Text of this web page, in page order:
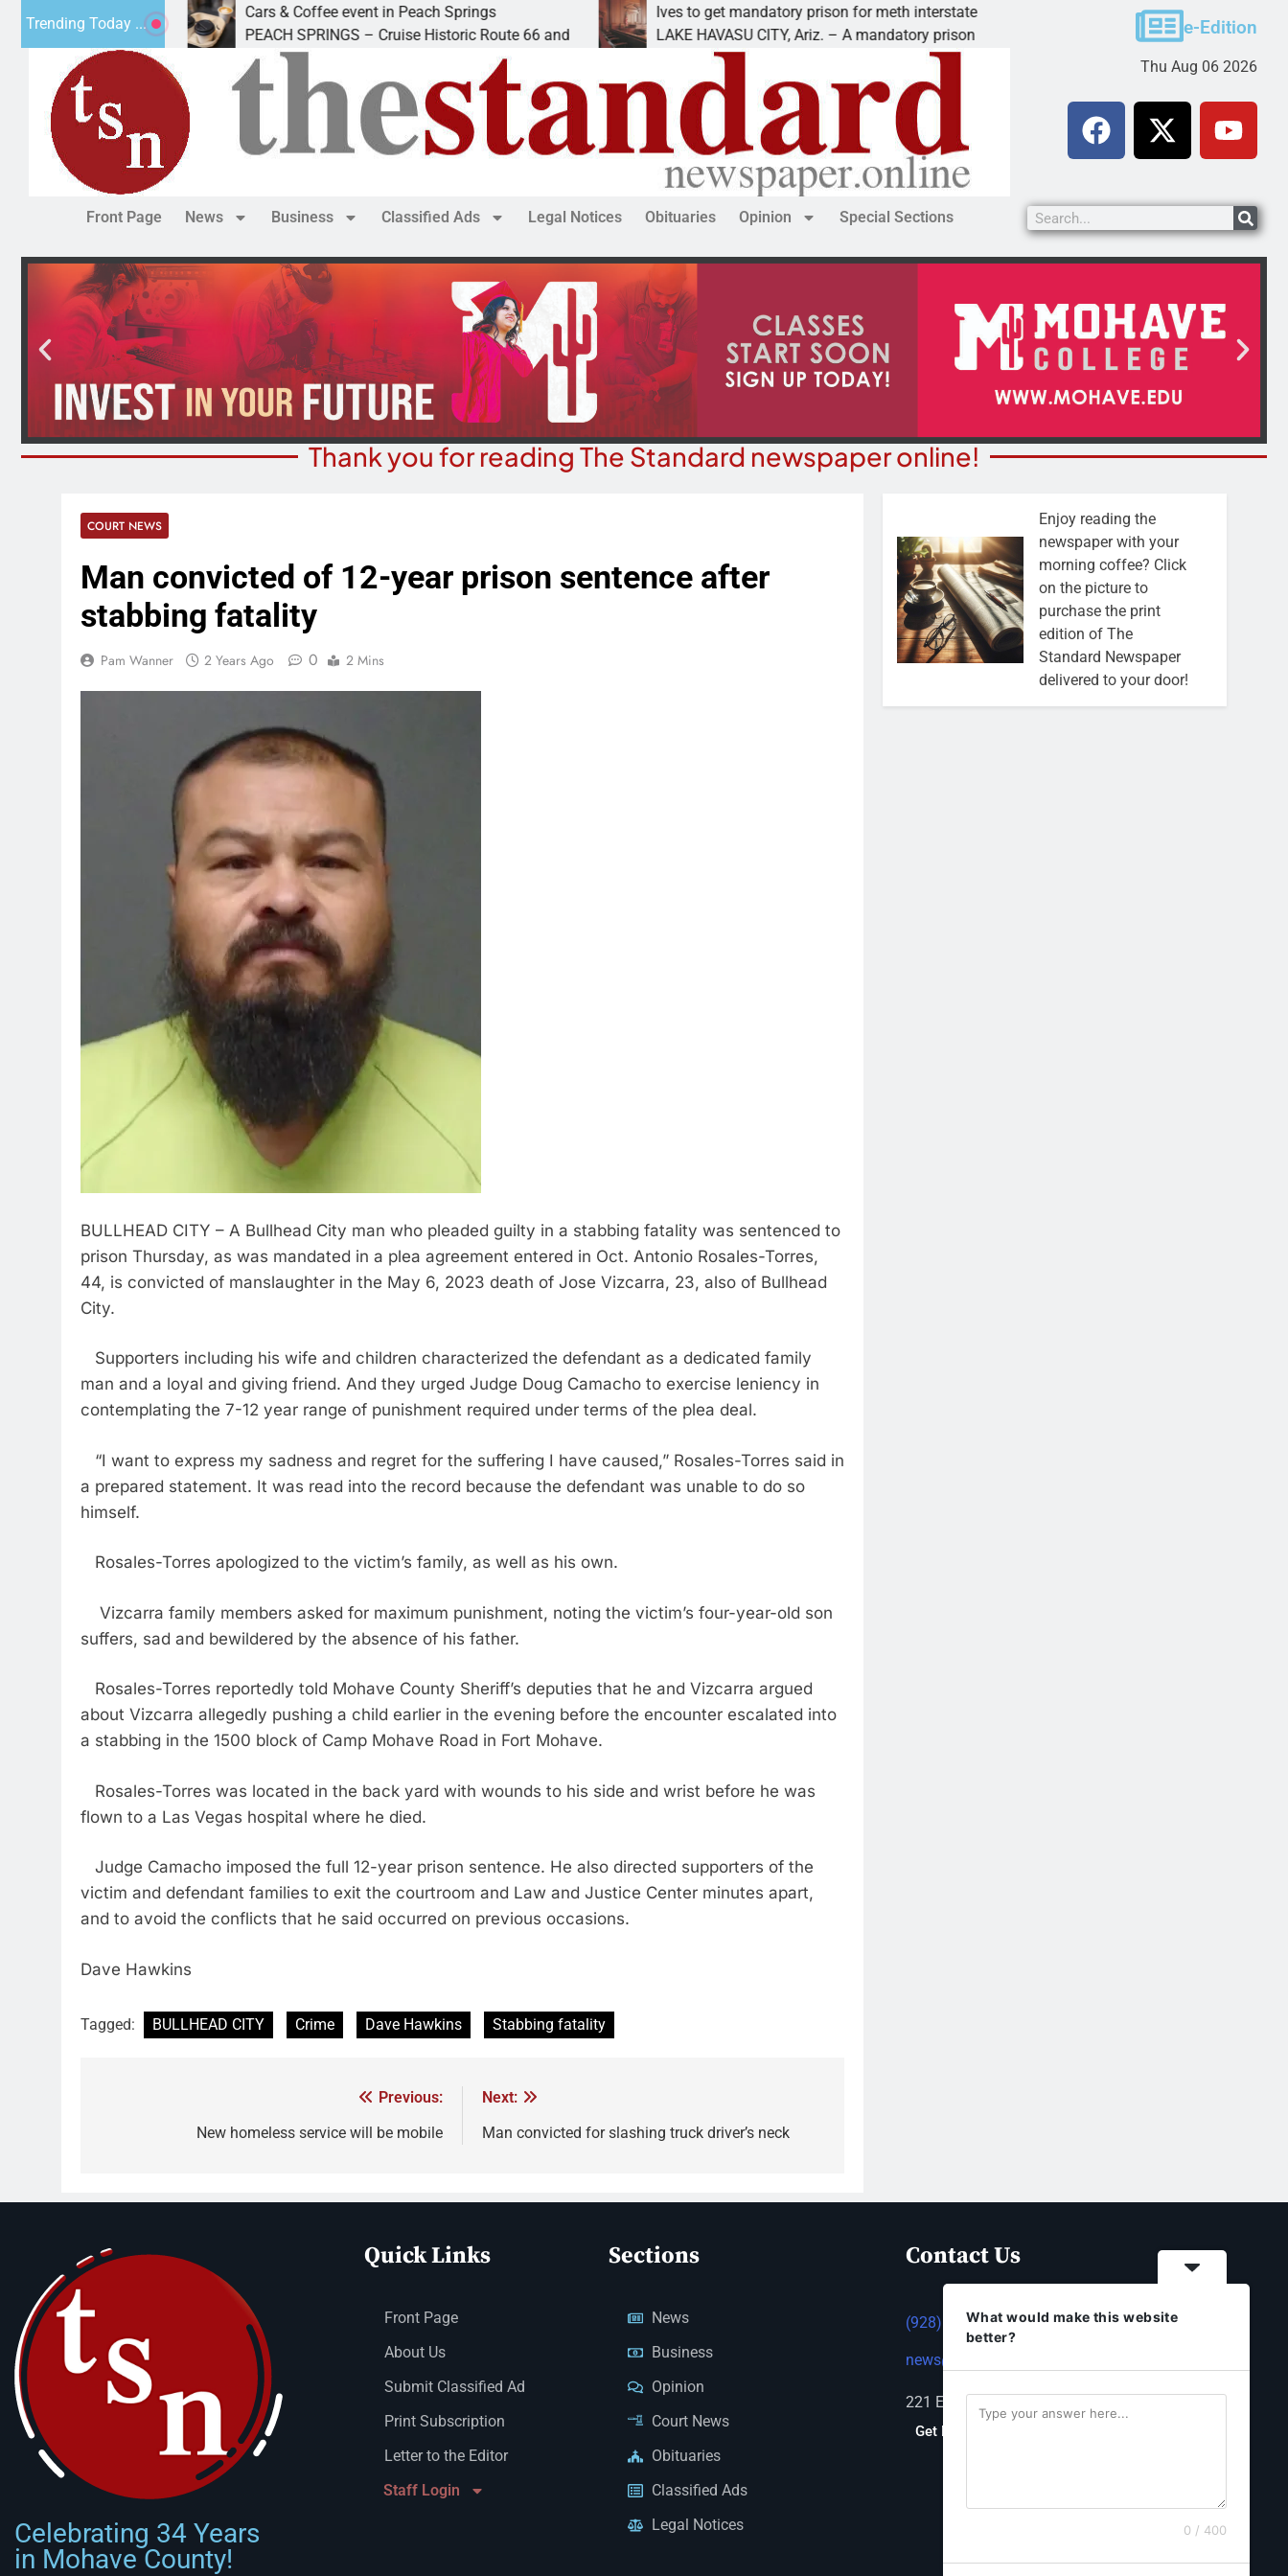
Trending Today ...
Friday to
Cars & Coffee event in Peach Springs
PEACH SPRINGS – Cruise Historic Route 66 and
Ives to get mandatory prison for meth interstate
LAKE HAVASU CITY, Ariz. – A mandatory prison
Arsonist will get 10.5 years for Dolan
KINGMAN, Ariz. – A homeless man who
e-Edition
Thu Aug 06 2026
Front Page News Business Classified Ads Legal Notices Obituaries Opinion Special Sections
Thank you for reading The Standard newspaper online!
COURT NEWS
Man convicted of 12-year prison sentence after
stabbing fatality
Pam Wanner 2 Years Ago 0 2 Mins
BULLHEAD CITY – A Bullhead City man who pleaded guilty in a stabbing fatality was sentenced to
prison Thursday, as was mandated in a plea agreement entered in Oct. Antonio Rosales-Torres,
44, is convicted of manslaughter in the May 6, 2023 death of Jose Vizcarra, 23, also of Bullhead
City.
Supporters including his wife and children characterized the defendant as a dedicated family
man and a loyal and giving friend. And they urged Judge Doug Camacho to exercise leniency in
contemplating the 7-12 year range of punishment required under terms of the plea deal.
“I want to express my sadness and regret for the suffering I have caused,” Rosales-Torres said in
a prepared statement. It was read into the record because the defendant was unable to do so
himself.
Rosales-Torres apologized to the victim’s family, as well as his own.
Vizcarra family members asked for maximum punishment, noting the victim’s four-year-old son
suffers, sad and bewildered by the absence of his father.
Rosales-Torres reportedly told Mohave County Sheriff’s deputies that he and Vizcarra argued
about Vizcarra allegedly pushing a child earlier in the evening before the encounter escalated into
a stabbing in the 1500 block of Camp Mohave Road in Fort Mohave.
Rosales-Torres was located in the back yard with wounds to his side and wrist before he was
flown to a Las Vegas hospital where he died.
Judge Camacho imposed the full 12-year prison sentence. He also directed supporters of the
victim and defendant families to exit the courtroom and Law and Justice Center minutes apart,
and to avoid the conflicts that he said occurred on previous occasions.
Dave Hawkins
Tagged: BULLHEAD CITY Crime Dave Hawkins Stabbing fatality
Previous:
New homeless service will be mobile
Next:
Man convicted for slashing truck driver’s neck
Enjoy reading the
newspaper with your
morning coffee? Click
on the picture to
purchase the print
edition of The
Standard Newspaper
delivered to your door!
Celebrating 34 Years
in Mohave County!
Quick Links
Front Page
About Us
Submit Classified Ad
Print Subscription
Letter to the Editor
Staff Login
Sections
News
Business
Opinion
Court News
Obituaries
Classified Ads
Legal Notices
Contact Us
(928) 753-1143
news@thestandardnewspaper.net
221 E Beale St, Kingman, AZ 86401
Get Directions
What would make this website
better?
0 / 400